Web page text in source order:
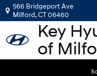
Skip to main content
566 Bridgeport Ave
Milford,CT06460